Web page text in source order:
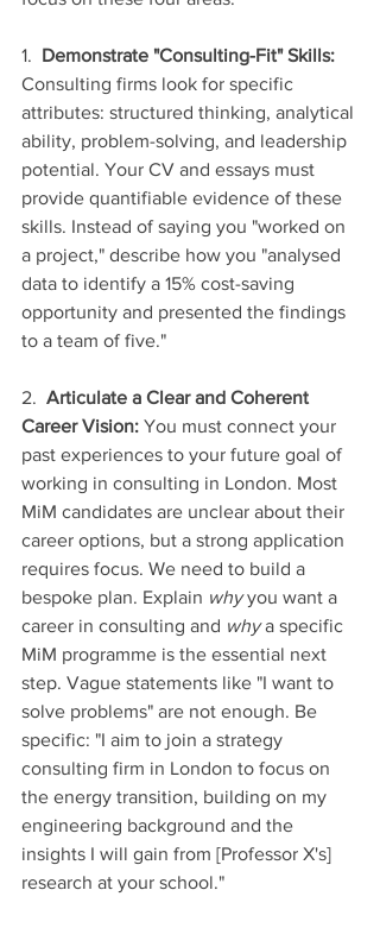
1. Demonstrate "Consulting-Fit" Skills:
Consulting firms look for specific
attributes: structured thinking, analytical
ability, problem-solving, and leadership
potential. Your CV and essays must
provide quantifiable evidence of these
skills. Instead of saying you "worked on
a project," describe how you "analysed
data to identify a 15% cost-saving
opportunity and presented the findings
to a team of five."
2. Articulate a Clear and Coherent
Career Vision: You must connect your
past experiences to your future goal of
working in consulting in London. Most
MiM candidates are unclear about their
career options, but a strong application
requires focus. We need to build a
bespoke plan. Explain why you want a
career in consulting and why a specific
MiM programme is the essential next
step. Vague statements like "I want to
solve problems" are not enough. Be
specific: "I aim to join a strategy
consulting firm in London to focus on
the energy transition, building on my
engineering background and the
insights I will gain from [Professor X's]
research at your school."